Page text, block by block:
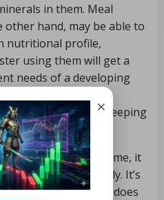
in them. Meal
hand, may be able to
nutritional profile,
using them will get a
needs of a developing
as a result of this
the importance of keeping
emergency.
bag is useful over time, it
dates frequently. It’s
“non-perishable” does
×